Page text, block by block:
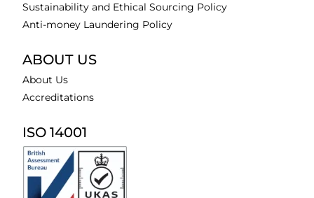
Sustainability and Ethical Sourcing Policy
Anti-money Laundering Policy
ABOUT US
About Us
Accreditations
ISO 14001